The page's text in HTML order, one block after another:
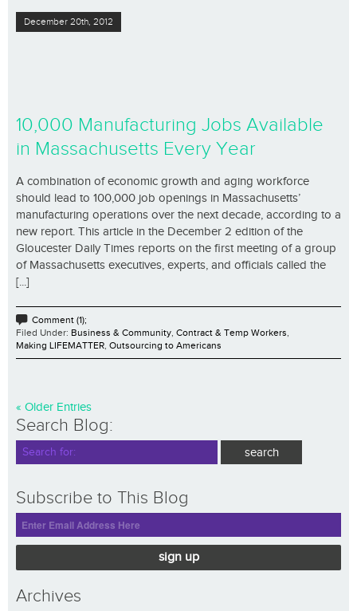
December 20th, 2012
10,000 Manufacturing Jobs Available
in Massachusetts Every Year
A combination of economic growth and aging workforce
should lead to 100,000 job openings in Massachusetts’
manufacturing operations over the next decade, according to a
new report. This article in the December 2 edition of the
Gloucester Daily Times reports on the first meeting of a group
of Massachusetts executives, experts, and officials called the
[...]
Comment (1);
Filed Under: Business & Community, Contract & Temp Workers,
Making LIFEMATTER, Outsourcing to Americans
« Older Entries
Search Blog:
Subscribe to This Blog
sign up
Archives